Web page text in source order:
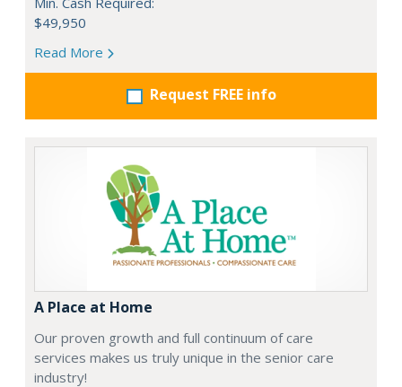
$49,950
Read More
Request FREE info
A Place at Home
Our proven growth and full continuum of care
services makes us truly unique in the senior care
industry!